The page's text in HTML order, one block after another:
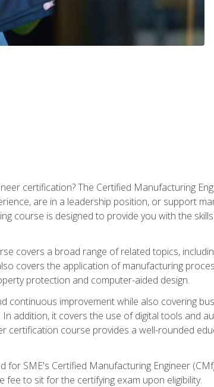
certification? The Certified Manufacturing
are in a leadership position, or support
course is designed to provide you with the
covers a broad range of related topics,
covers the application of manufacturing
protection and computer-aided design.
continuous improvement while also covering
addition, it covers the use of digital tools and
certification course provides a well-rounded
for SME's Certified Manufacturing Engineer
to sit for the certifying exam upon eligibility.